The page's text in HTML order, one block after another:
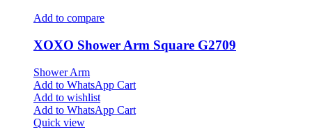
Add to compare
XOXO Shower Arm Square G2709
Shower Arm
Add to WhatsApp Cart
Add to wishlist
Add to WhatsApp Cart
Quick view